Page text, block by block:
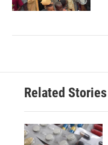
Related Stories